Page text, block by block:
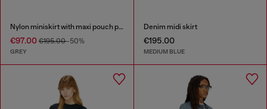
Nylon miniskirt with maxi pouch pockets
€97.00 €195.00-50%
GREY
Denim midi skirt
€195.00
MEDIUM BLUE